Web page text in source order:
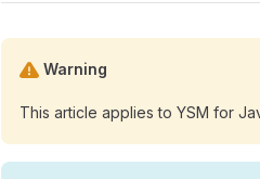
Warning
This article applies to YSM for